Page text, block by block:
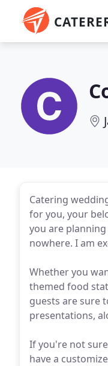
Catering
for you, your
you are
nowhere. I am
Whether you
themed food
guests are sure
presentations,
If you're not
have a